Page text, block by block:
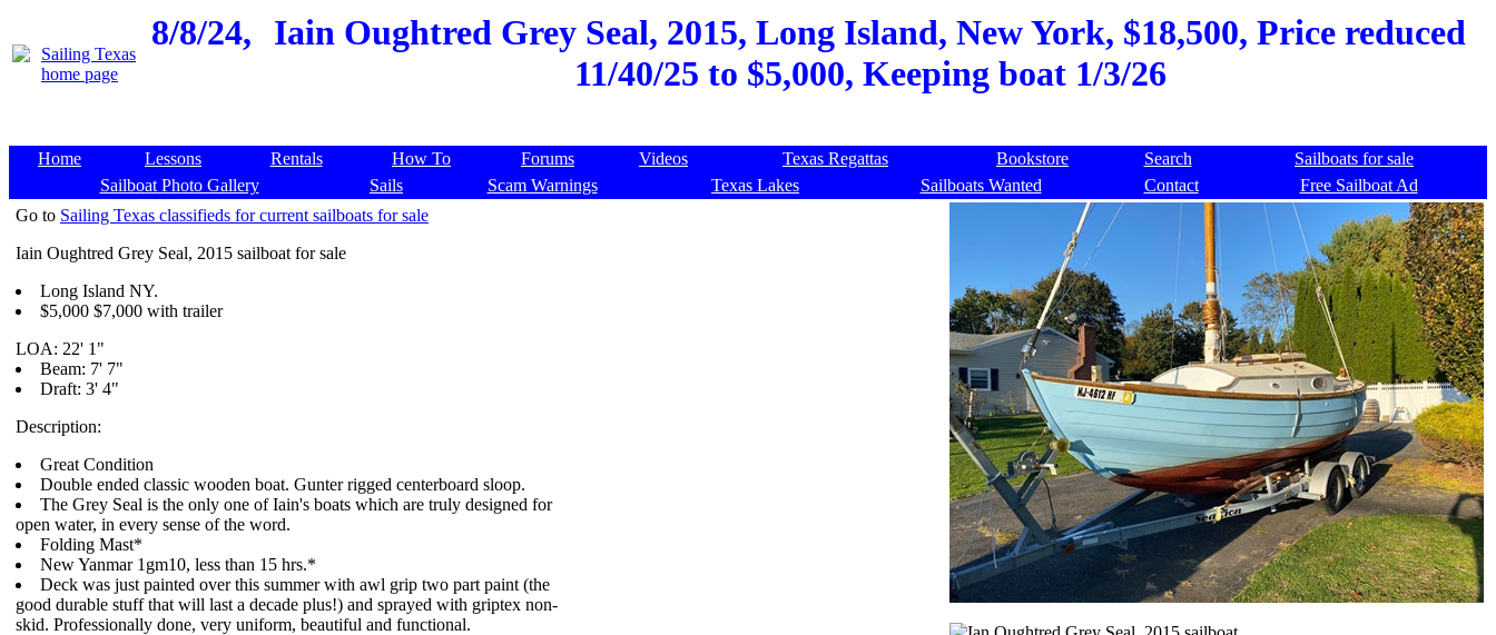
8/8/24,
Iain Oughtred Grey Seal, 2015, Long Island, New York, $18,500, Price reduced
11/40/25 to $5,000, Keeping boat 1/3/26
Home Lessons Rentals How To Forums Videos Texas Regattas Bookstore Search
Sailboats for sale
Sailboat Photo Gallery
Sails Scam Warnings Texas Lakes Sailboats Wanted Contact
Free Sailboat Ad
Go to Sailing Texas classifieds for current sailboats for sale
Iain Oughtred Grey Seal, 2015 sailboat for sale
Long Island NY.
$5,000 $7,000 with trailer
LOA: 22' 1"
Beam: 7' 7"
Draft: 3' 4"
Description:
Great Condition
Double ended classic wooden boat. Gunter rigged centerboard sloop.
The Grey Seal is the only one of Iain's boats which are truly designed for
open water, in every sense of the word.
Folding Mast*
New Yanmar 1gm10, less than 15 hrs.*
Deck was just painted over this summer with awl grip two part paint (the
good durable stuff that will last a decade plus!) and sprayed with griptex non-
skid. Professionally done, very uniform, beautiful and functional.